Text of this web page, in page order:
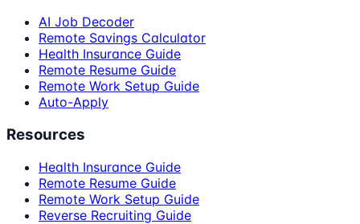
AI Job Decoder
Remote Savings Calculator
Health Insurance Guide
Remote Resume Guide
Remote Work Setup Guide
Auto-Apply
Resources
Health Insurance Guide
Remote Resume Guide
Remote Work Setup Guide
Reverse Recruiting Guide